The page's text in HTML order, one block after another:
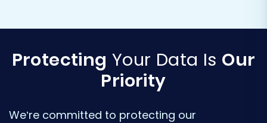
Protecting Your Data Is Our
Priority
We’re committed to protecting our